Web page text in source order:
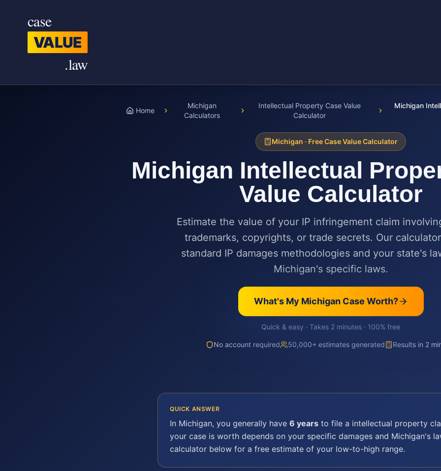
case
VALUE
.law
Home
Michigan
Calculators
Intellectual Property Case Value
Calculator
Michigan
Michigan · Free Case Value Calculator
Michigan Intellectual
Value Calculator
Estimate the value of your IP infringement claim
trademarks, copyrights, or trade secrets. Our
standard IP damages methodologies and your state's
Michigan's specific laws.
What's My MichiganCase Worth?
Quick & easy · Takes 2 minutes · 100% free
No account required 50,000+ estimates generated Results in 2
QUICK ANSWER
In Michigan, you generally have 6 years to file a intellectual property
your case is worth depends on your specific damages and Michigan's
calculator below for a free estimate of your low-to-high range.